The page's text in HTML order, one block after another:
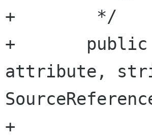
+	 */
+	public void set_attribute_bool (string
attribute,
+		var a = get_attribute